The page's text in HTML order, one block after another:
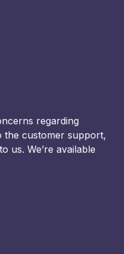
regarding
the customer support,
us. We’re available